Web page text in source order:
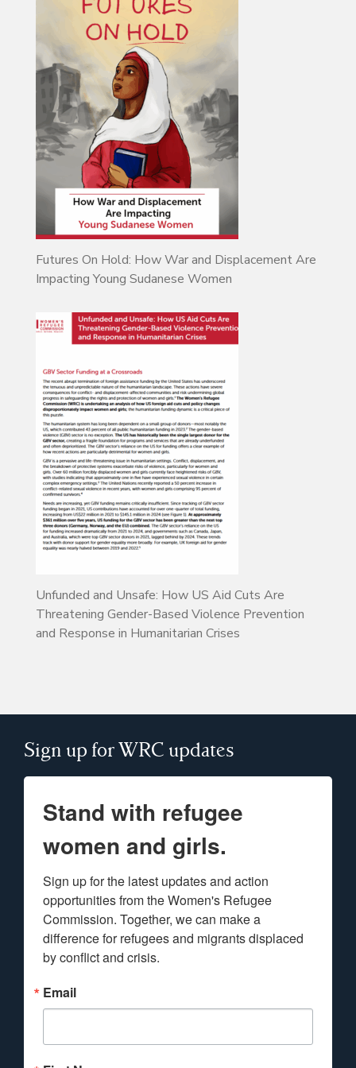
Futures On Hold: How War and Displacement Are
Impacting Young Sudanese Women
Unfunded and Unsafe: How US Aid Cuts Are
Threatening Gender-Based Violence Prevention
and Response in Humanitarian Crises
Sign up for WRC updates
Stand with refugee
women and girls.
Sign up for the latest updates and action
opportunities from the Women's Refugee
Commission. Together, we can make a
difference for refugees and migrants displaced
by conflict and crisis.
Email